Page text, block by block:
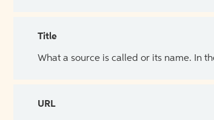
Title
What a source is called or its name. In
URL